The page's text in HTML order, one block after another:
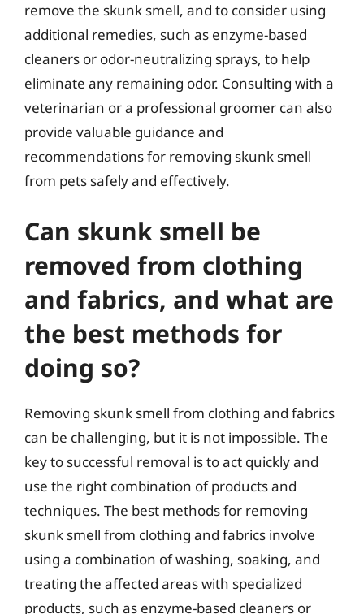
remove the skunk smell, and to consider using
additional remedies, such as enzyme-based
cleaners or odor-neutralizing sprays, to help
eliminate any remaining odor. Consulting with a
veterinarian or a professional groomer can also
provide valuable guidance and
recommendations for removing skunk smell
from pets safely and effectively.
Can skunk smell be
removed from clothing
and fabrics, and what are
the best methods for
doing so?
Removing skunk smell from clothing and fabrics
can be challenging, but it is not impossible. The
key to successful removal is to act quickly and
use the right combination of products and
techniques. The best methods for removing
skunk smell from clothing and fabrics involve
using a combination of washing, soaking, and
treating the affected areas with specialized
products, such as enzyme-based cleaners or